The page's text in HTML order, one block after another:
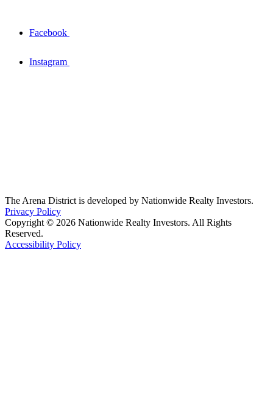
Facebook
Instagram
The Arena District is developed by Nationwide Realty Investors.
Privacy Policy
Copyright © 2026 Nationwide Realty Investors. All Rights
Reserved.
Accessibility Policy